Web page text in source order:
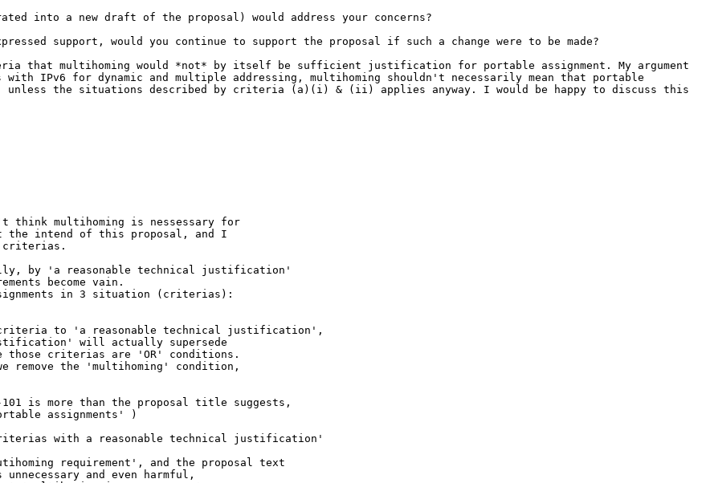
into a new draft of the proposal) would address your concerns?
support, would you continue to support the proposal if such a change were to be made?
that multihoming would *not* by itself be sufficient justification for portable assignment. My argument
with IPv6 for dynamic and multiple addressing, multihoming shouldn't necessarily mean that portable
unless the situations described by criteria (a)(i) & (ii) applies anyway. I would be happy to discuss this
think multihoming is nessessary for
the intend of this proposal, and I
criterias.
by 'a reasonable technical justification'
become vain.
in 3 situation (criterias):
criteria to 'a reasonable technical justification',
will actually supersede
those criterias are 'OR' conditions.
remove the 'multihoming' condition,
is more than the proposal title suggests,
assignments' )
criterias with a reasonable technical justification'
requirement', and the proposal text
and even harmful,